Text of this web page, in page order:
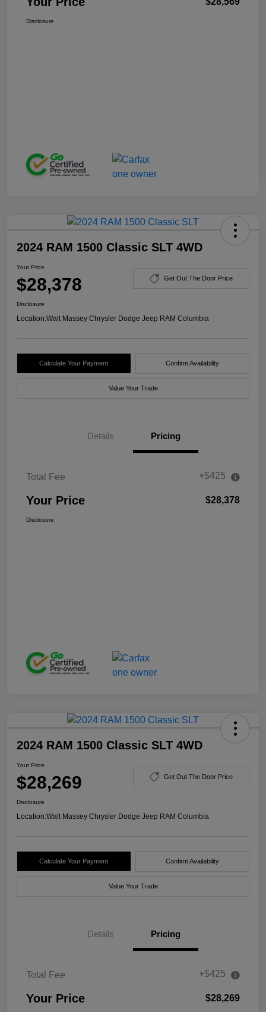
Disclosure
2024 RAM 1500 Classic SLT 4WD
Your Price
$28,378 Get Out The Door Price
Disclosure
Location:Walt Massey Chrysler Dodge Jeep RAM Columbia
Calculate Your Payment Confirm Availability
Value Your Trade
Details Pricing
Total Fee +$425
Your Price $28,378
Disclosure
2024 RAM 1500 Classic SLT 4WD
Your Price
$28,269 Get Out The Door Price
Disclosure
Location:Walt Massey Chrysler Dodge Jeep RAM Columbia
Calculate Your Payment Confirm Availability
Value Your Trade
Details Pricing
Total Fee +$425
Your Price $28,269